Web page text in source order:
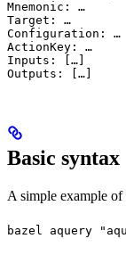
Mnemonic: …
Target: …
Configuration: …
ActionKey: …
Inputs: […]
Outputs: […]
Basic syntax
A simple example
bazel aquery